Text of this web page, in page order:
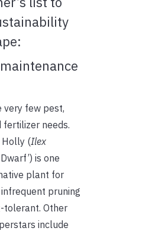
very few pest,
fertilizer needs.
Holly (Ilex
Dwarf’) is one
plant for
pruning
tolerant. Other
include